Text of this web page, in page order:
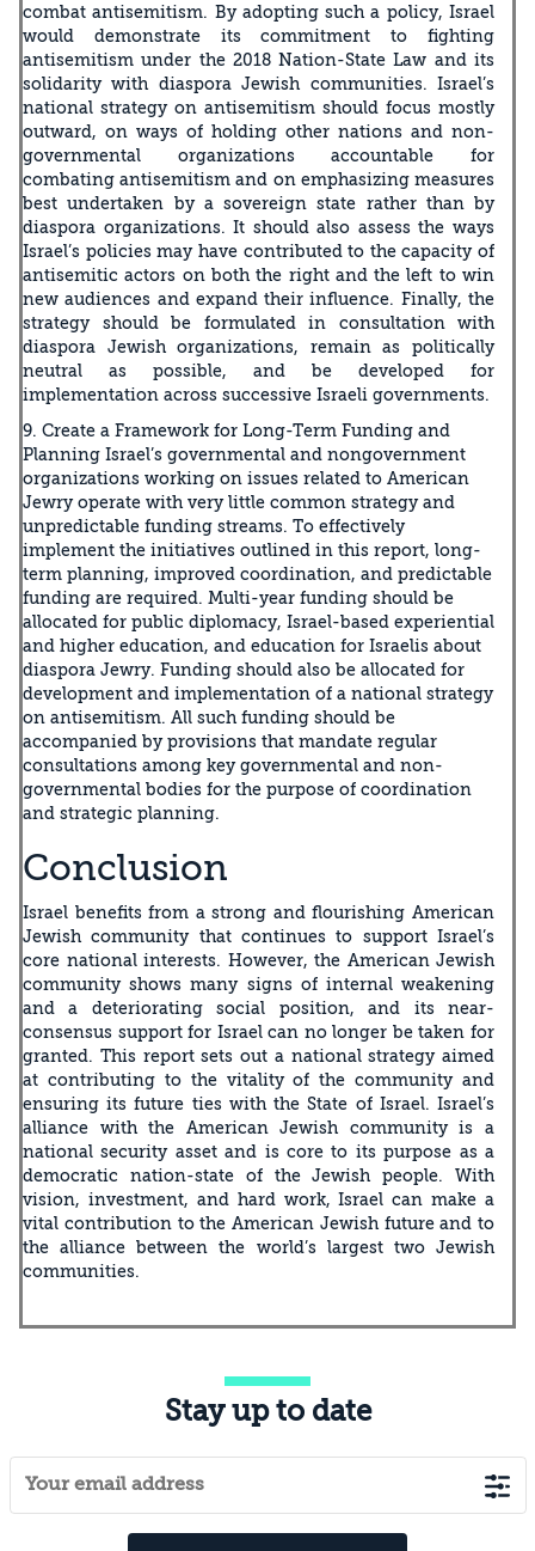
combat antisemitism. By adopting such a policy, Israel
would demonstrate its commitment to fighting
antisemitism under the 2018 Nation-State Law and its
solidarity with diaspora Jewish communities. Israel’s
national strategy on antisemitism should focus mostly
outward, on ways of holding other nations and non-
governmental organizations accountable for
combating antisemitism and on emphasizing measures
best undertaken by a sovereign state rather than by
diaspora organizations. It should also assess the ways
Israel’s policies may have contributed to the capacity of
antisemitic actors on both the right and the left to win
new audiences and expand their influence. Finally, the
strategy should be formulated in consultation with
diaspora Jewish organizations, remain as politically
neutral as possible, and be developed for
implementation across successive Israeli governments.
9. Create a Framework for Long-Term Funding and
Planning Israel’s governmental and nongovernment
organizations working on issues related to American
Jewry operate with very little common strategy and
unpredictable funding streams. To effectively
implement the initiatives outlined in this report, long-
term planning, improved coordination, and predictable
funding are required. Multi-year funding should be
allocated for public diplomacy, Israel-based experiential
and higher education, and education for Israelis about
diaspora Jewry. Funding should also be allocated for
development and implementation of a national strategy
on antisemitism. All such funding should be
accompanied by provisions that mandate regular
consultations among key governmental and non-
governmental bodies for the purpose of coordination
and strategic planning.
Conclusion
Israel benefits from a strong and flourishing American
Jewish community that continues to support Israel’s
core national interests. However, the American Jewish
community shows many signs of internal weakening
and a deteriorating social position, and its near-
consensus support for Israel can no longer be taken for
granted. This report sets out a national strategy aimed
at contributing to the vitality of the community and
ensuring its future ties with the State of Israel. Israel’s
alliance with the American Jewish community is a
national security asset and is core to its purpose as a
democratic nation-state of the Jewish people. With
vision, investment, and hard work, Israel can make a
vital contribution to the American Jewish future and to
the alliance between the world’s largest two Jewish
communities.
Stay up to date